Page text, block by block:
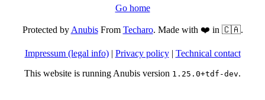
Go home
Protected byAnubisFrom Techaro. Made with ❤️ in 🇨🇦.
Impressum (legal info)| Privacy policy| Technical contact
This website is running Anubis version 1.25.0+tdf-dev.